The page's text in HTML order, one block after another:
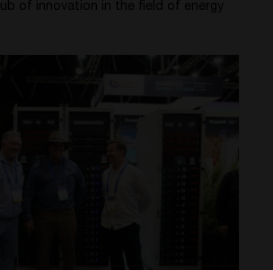
of innovation in the field of energy